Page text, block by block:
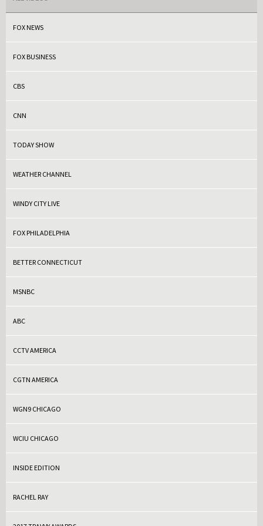
FOX NEWS
FOX BUSINESS
CBS
CNN
TODAY SHOW
WEATHER CHANNEL
WINDY CITY LIVE
FOX PHILADELPHIA
BETTER CONNECTICUT
MSNBC
ABC
CCTV AMERICA
CGTN AMERICA
WGN9 CHICAGO
WCIU CHICAGO
INSIDE EDITION
RACHEL RAY